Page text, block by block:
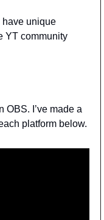
have unique
YT community
OBS. I’ve made a
platform below.